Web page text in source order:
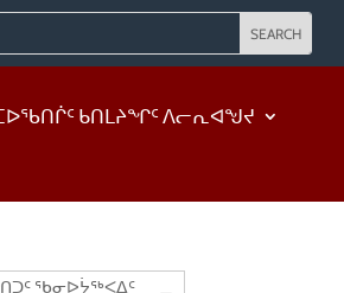
ᑲᑎᒪᔨᖏᑦ ᐱᓕᕆᐊᖑᔪ
ᖃᓂᐅᔮᖅᐸᐃᑦ